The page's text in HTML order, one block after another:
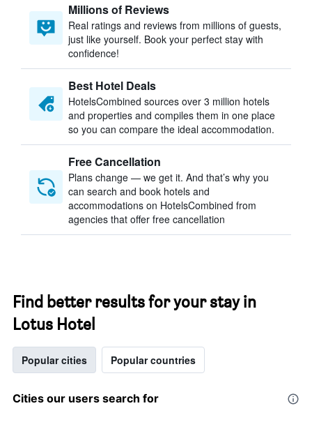
Millions of Reviews
Real ratings and reviews from millions of guests,
just like yourself. Book your perfect stay with
confidence!
Best Hotel Deals
HotelsCombined sources over 3 million hotels
and properties and compiles them in one place
so you can compare the ideal accommodation.
Free Cancellation
Plans change — we get it. And that’s why you
can search and book hotels and
accommodations on HotelsCombined from
agencies that offer free cancellation
Find better results for your stay in
Lotus Hotel
Popular cities Popular countries
Cities our users search for